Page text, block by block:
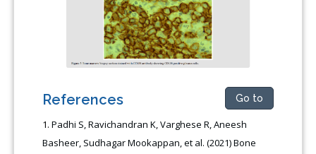
References Go to
Padhi S, Ravichandran K, Varghese R, Aneesh
Basheer, Sudhagar Mookappan, et al. (2021) Bone